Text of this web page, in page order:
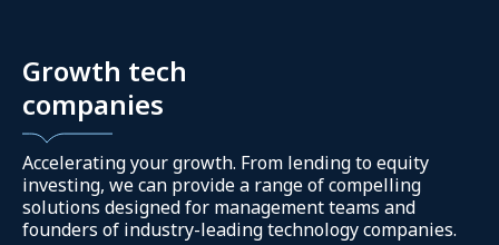
Growth tech
companies
Accelerating your growth. From lending to equity
investing, we can provide a range of compelling
solutions designed for management teams and
founders of industry-leading technology companies.